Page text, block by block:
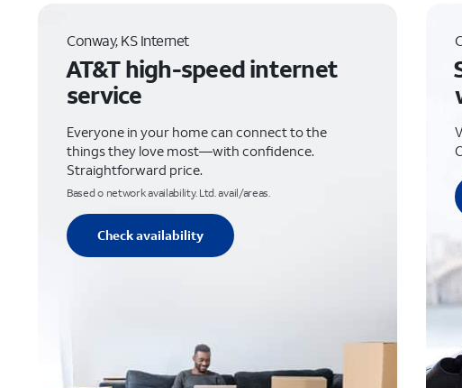
Conway, KS Internet
AT&T high-speed internet
service
Everyone in your home can connect to the
things they love most—with confidence.
Straightforward price.
Based o network availability. Ltd. avail/areas.
Check availability